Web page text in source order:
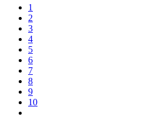
1
2
3
4
5
6
7
8
9
10